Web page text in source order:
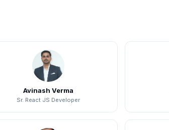
Avinash Verma
Sr. React JS Developer